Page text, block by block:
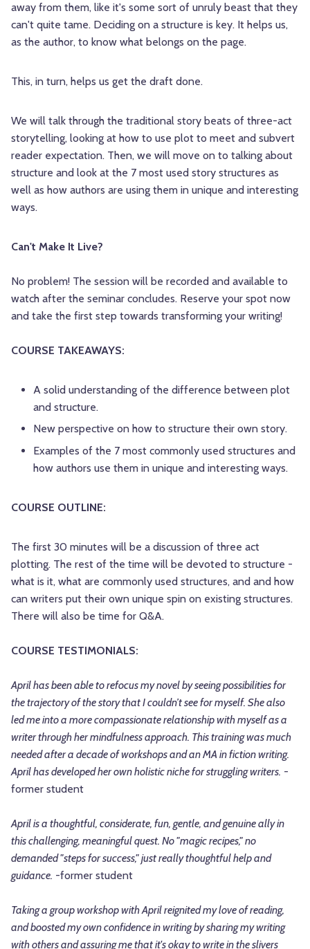
away from them, like it's some sort of unruly beast that they
can't quite tame. Deciding on a structure is key. It helps us,
as the author, to know what belongs on the page.
This, in turn, helps us get the draft done.
We will talk through the traditional story beats of three-act
storytelling, looking at how to use plot to meet and subvert
reader expectation. Then, we will move on to talking about
structure and look at the 7 most used story structures as
well as how authors are using them in unique and interesting
ways.
Can't Make It Live?
No problem! The session will be recorded and available to
watch after the seminar concludes. Reserve your spot now
and take the first step towards transforming your writing!
COURSE TAKEAWAYS:
A solid understanding of the difference between plot
and structure.
New perspective on how to structure their own story.
Examples of the 7 most commonly used structures and
how authors use them in unique and interesting ways.
COURSE OUTLINE:
The first 30 minutes will be a discussion of three act
plotting. The rest of the time will be devoted to structure -
what is it, what are commonly used structures, and and how
can writers put their own unique spin on existing structures.
There will also be time for Q&A.
COURSE TESTIMONIALS:
April has been able to refocus my novel by seeing possibilities for
the trajectory of the story that I couldn’t see for myself. She also
led me into a more compassionate relationship with myself as a
writer through her mindfulness approach. This training was much
needed after a decade of workshops and an MA in fiction writing.
April has developed her own holistic niche for struggling writers. -
former student
April is a thoughtful, considerate, fun, gentle, and genuine ally in
this challenging, meaningful quest. No "magic recipes," no
demanded "steps for success," just really thoughtful help and
guidance. -former student
Taking a group workshop with April reignited my love of reading,
and boosted my own confidence in writing by sharing my writing
with others and assuring me that it's okay to write in the slivers